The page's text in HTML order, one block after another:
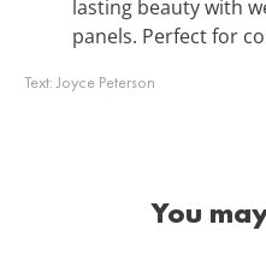
lasting beauty with
panels. Perfect for
Text:Joyce Peterson
You